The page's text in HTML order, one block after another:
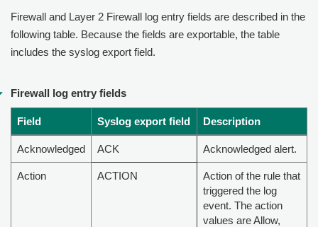
Firewall and Layer 2 Firewall log entry fields are described in the
following table. Because the fields are exportable, the table
includes the syslog export field.
Firewall log entry fields
Field Syslog export field Description
Acknowledged ACK Acknowledged alert.
Action ACTION
Action of the rule that
triggered the log
event. The action
values are Allow,